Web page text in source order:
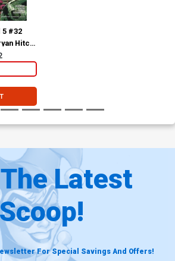
5 #32
Hitch
Latest
Scoop!
For Special Savings And Offers!